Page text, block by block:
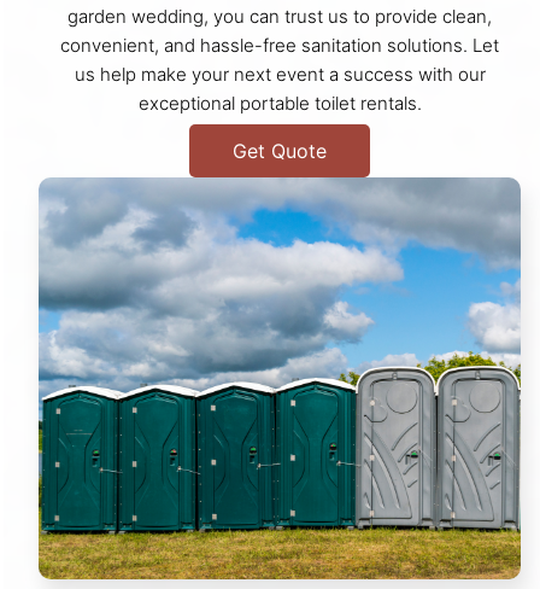
garden wedding, you can trust us to provide clean,
convenient, and hassle-free sanitation solutions. Let
us help make your next event a success with our
exceptional portable toilet rentals.
Get Quote